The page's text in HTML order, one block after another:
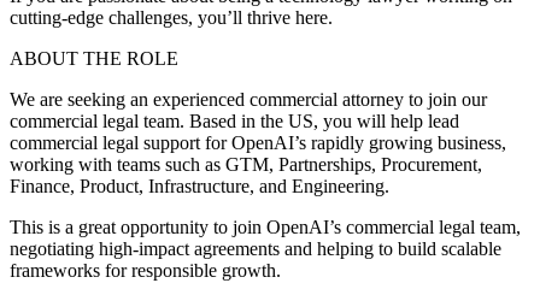
cutting-edge challenges, you’ll thrive here.
ABOUT THE ROLE
We are seeking an experienced commercial attorney to join our
commercial legal team. Based in the US, you will help lead
commercial legal support for OpenAI’s rapidly growing business,
working with teams such as GTM, Partnerships, Procurement,
Finance, Product, Infrastructure, and Engineering.
This is a great opportunity to join OpenAI’s commercial legal team,
negotiating high-impact agreements and helping to build scalable
frameworks for responsible growth.